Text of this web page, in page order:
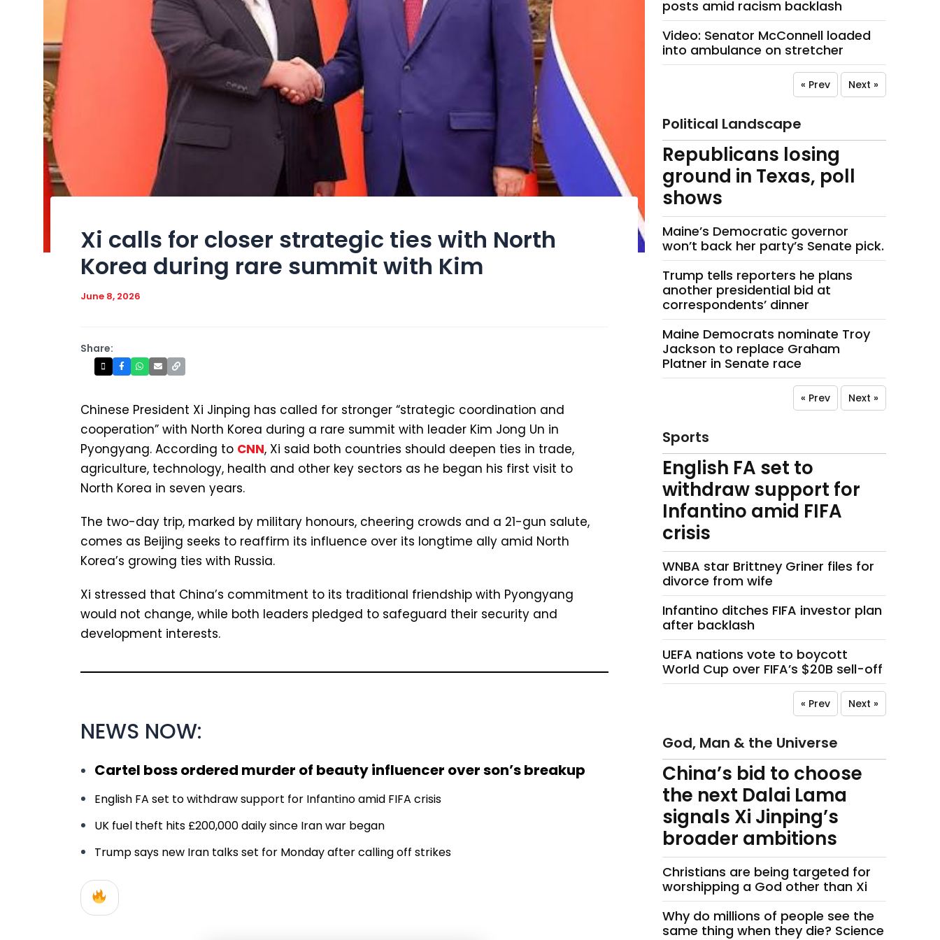
Xi calls for closer strategic ties with North
Korea during rare summit with Kim
June 8, 2026
Share:
Chinese President Xi Jinping has called for stronger “strategic coordination and
cooperation” with North Korea during a rare summit with leader Kim Jong Un in
Pyongyang. According to CNN, Xi said both countries should deepen ties in trade,
agriculture, technology, health and other key sectors as he began his first visit to
North Korea in seven years.
The two-day trip, marked by military honours, cheering crowds and a 21-gun salute,
comes as Beijing seeks to reaffirm its influence over its longtime ally amid North
Korea’s growing ties with Russia.
Xi stressed that China’s commitment to its traditional friendship with Pyongyang
would not change, while both leaders pledged to safeguard their security and
development interests.
NEWS NOW:
Cartel boss ordered murder of beauty influencer over son’s breakup
English FA set to withdraw support for Infantino amid FIFA crisis
UK fuel theft hits £200,000 daily since Iran war began
Trump says new Iran talks set for Monday after calling off strikes
posts amid racism backlash
Video: Senator McConnell loaded
into ambulance on stretcher
« Prev Next »
Political Landscape
Republicans losing
ground in Texas, poll
shows
Maine’s Democratic governor
won’t back her party’s Senate pick.
Trump tells reporters he plans
another presidential bid at
correspondents’ dinner
Maine Democrats nominate Troy
Jackson to replace Graham
Platner in Senate race
« Prev Next »
Sports
English FA set to
withdraw support for
Infantino amid FIFA
crisis
WNBA star Brittney Griner files for
divorce from wife
Infantino ditches FIFA investor plan
after backlash
UEFA nations vote to boycott
World Cup over FIFA’s $20B sell-off
« Prev Next »
God, Man & the Universe
China’s bid to choose
the next Dalai Lama
signals Xi Jinping’s
broader ambitions
Christians are being targeted for
worshipping a God other than Xi
Why do millions of people see the
same thing when they die? Science